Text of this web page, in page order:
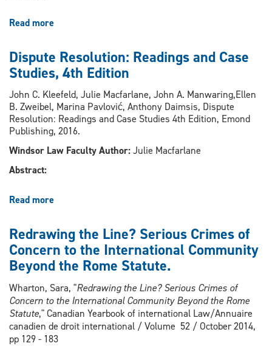
Read more
Undue
Reliance
on
Objects
in
the
Regulation
of
Dispute Resolution: Readings and Case
Studies, 4th Edition
John C. Kleefeld, Julie Macfarlane, John A. Manwaring,Ellen
B. Zweibel, Marina Pavlović, Anthony Daimsis, Dispute
Resolution: Readings and Case Studies 4th Edition, Emond
Publishing, 2016.
Windsor Law Faculty Author:Julie Macfarlane
Abstract:
Read more
Readings
and
Case
4th
Edition
Redrawing the Line? Serious Crimes of
Concern to the International Community
Beyond the Rome Statute.
Wharton, Sara, "Redrawing the Line? Serious Crimes of
Concern to the International Community Beyond the Rome
Statute," Canadian Yearbook of international Law/Annuaire
canadien de droit international / Volume 52 / October 2014,
pp 129 - 183